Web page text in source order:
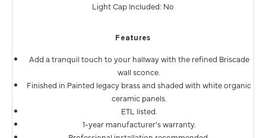
Light Cap Included: No
Features
Add a tranquil touch to your hallway with the refined Briscade
wall sconce.
Finished in Painted legacy brass and shaded with white organic
ceramic panels.
ETL listed.
1-year manufacturer's warranty.